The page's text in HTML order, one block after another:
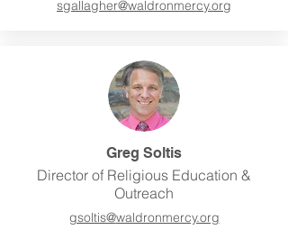
sgallagher@waldronmercy.org
Greg Soltis
Director of Religious Education &
Outreach
gsoltis@waldronmercy.org